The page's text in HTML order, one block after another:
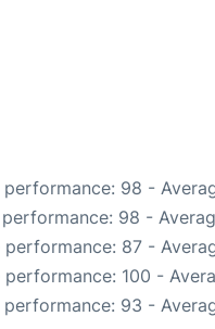
performance: 98 -
98 -
performance: 87 -
performance: 100 -
performance: 93 -